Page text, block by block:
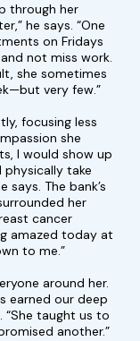
through her
he says. “One
on Fridays
not miss work.
she sometimes
very few.”
focusing less
she
I would show up
take
says. The bank’s
her
cancer
amazed today at
to me.”
around her.
earned our deep
“She taught us to
another.”